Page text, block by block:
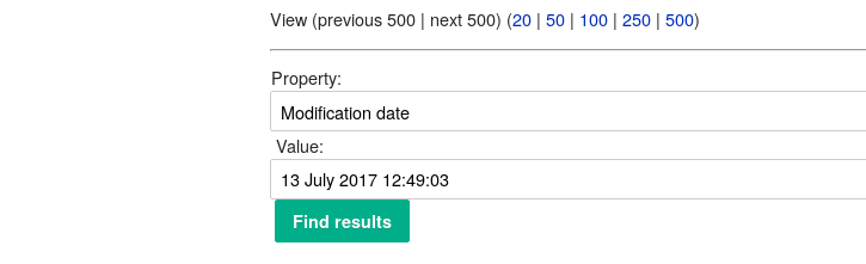
View (previous 500 | next 500) (20| 50| 100| 250| 500)
Property:
Value: